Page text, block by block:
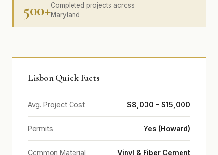
500+Completed projects across
Maryland
Lisbon Quick Facts
Avg. Project Cost $8,000 - $15,000
Permits Yes (Howard)
Common Material Vinyl & Fiber Cement